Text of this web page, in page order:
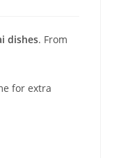
dishes. From
for extra